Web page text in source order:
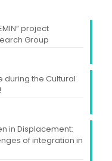
project
Group
the Cultural
in Displacement:
of integration in